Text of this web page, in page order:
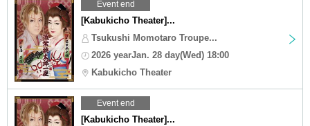
Event end
[Kabukicho Theater]...
Tsukushi Momotaro Troupe...
2026 yearJan. 28 day(Wed) 18:00
Kabukicho Theater
Event end
[Kabukicho Theater]...